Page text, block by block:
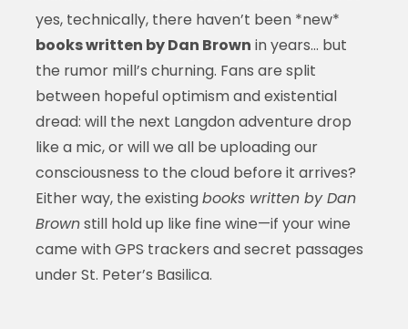
yes, technically, there haven’t been *new*
books written by Dan Brown in years… but
the rumor mill’s churning. Fans are split
between hopeful optimism and existential
dread: will the next Langdon adventure drop
like a mic, or will we all be uploading our
consciousness to the cloud before it arrives?
Either way, the existingbooks written by Dan
Brownstill hold up like fine wine—if your wine
came with GPS trackers and secret passages
under St. Peter’s Basilica.